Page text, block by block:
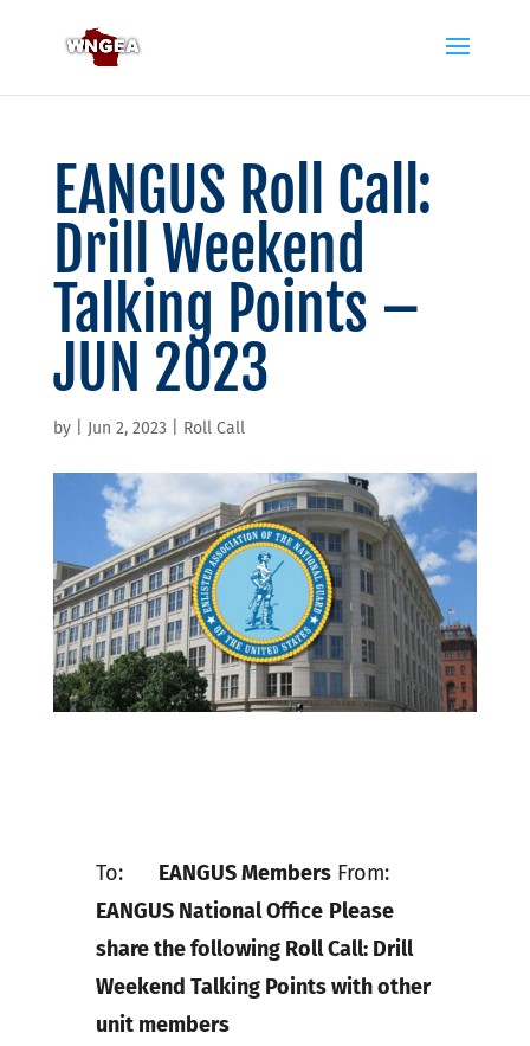
EANGUS Roll Call:
Drill Weekend
Talking Points –
JUN 2023
by Jun 2, 2023 Roll Call
To: EANGUS MembersFrom:
EANGUS National Office Please
share the following Roll Call: Drill
Weekend Talking Points with other
unit members